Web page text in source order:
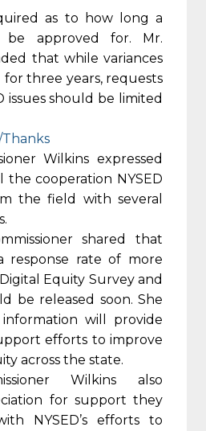
as to how long a
be approved for. Mr.
that while variances
three years, requests
issues should be limited
Thanks
Wilkins expressed
the cooperation NYSED
the field with several
shared that
response rate of more
Equity Survey and
be released soon. She
will provide
efforts to improve
across the state.
Wilkins also
for support they
NYSED’s efforts to